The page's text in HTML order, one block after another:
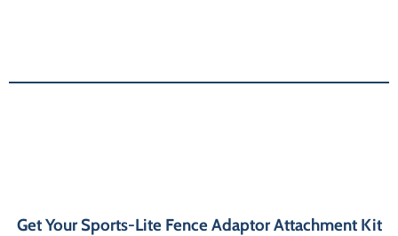
Get Your Sports-Lite Fence Adaptor Attachment Kit